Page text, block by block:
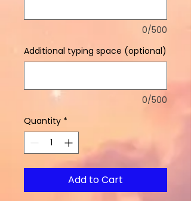
0/500
Additional typing space (optional)
0/500
Quantity *
Add to Cart